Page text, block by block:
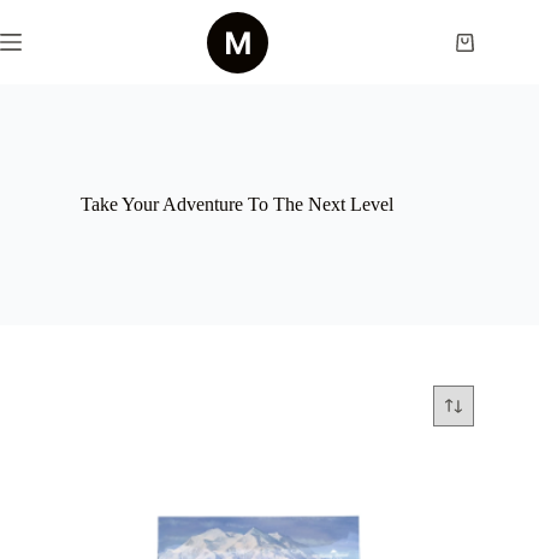
to
content
Shopping
Take Your Adventure To The Next Level